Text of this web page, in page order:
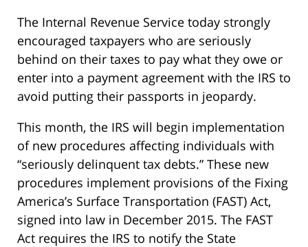
The Internal Revenue Service today strongly
encouraged taxpayers who are seriously
behind on their taxes to pay what they owe or
enter into a payment agreement with the IRS to
avoid putting their passports in jeopardy.
This month, the IRS will begin implementation
of new procedures affecting individuals with
“seriously delinquent tax debts.” These new
procedures implement provisions of the Fixing
America’s Surface Transportation (FAST) Act,
signed into law in December 2015. The FAST
Act requires the IRS to notify the State